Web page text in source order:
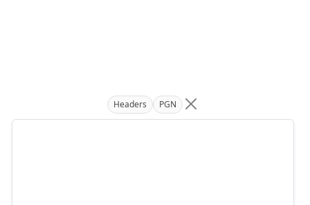
Headers PGN